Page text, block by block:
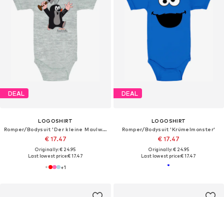
DEAL
LOGOSHIRT
Romper/Bodysuit 'Der kleine Maulwurf-Print'
€ 17.47
Originally: € 24.95
Last lowest price:€ 17.47
+1
DEAL
LOGOSHIRT
Romper/Bodysuit 'Krümelmonster'
€ 17.47
Originally: € 24.95
Last lowest price:€ 17.47